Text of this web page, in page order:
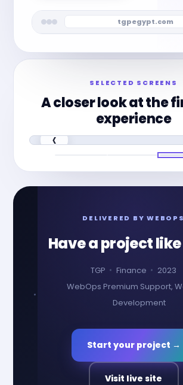
tgpegypt.com
SELECTED SCREENS
A closer look at the
experience
‹
DELIVERED BY WEBOPS
Have a project
TGP Finance
2023
WebOps Premium Support,
Development
Start your project →
Visit live site